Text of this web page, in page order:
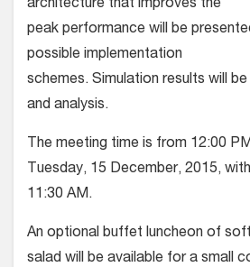
architecture that improves the
peak performance will be
possible implementation
schemes. Simulation results will
and analysis.
The meeting time is from 12:00
Tuesday, 15 December, 2015,
11:30 AM.
An optional buffet luncheon of
salad will be available for a small